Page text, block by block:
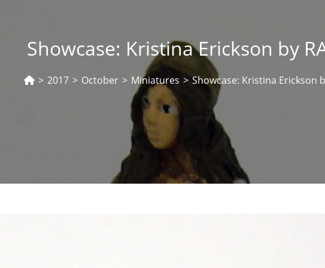
Showcase: Kristina Erickson by
> 2017 > October > Miniatures > Showcase: Kristina Erickson